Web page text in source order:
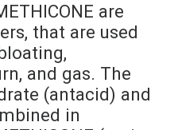
are
that are used
and gas. The
(antacid) and
in